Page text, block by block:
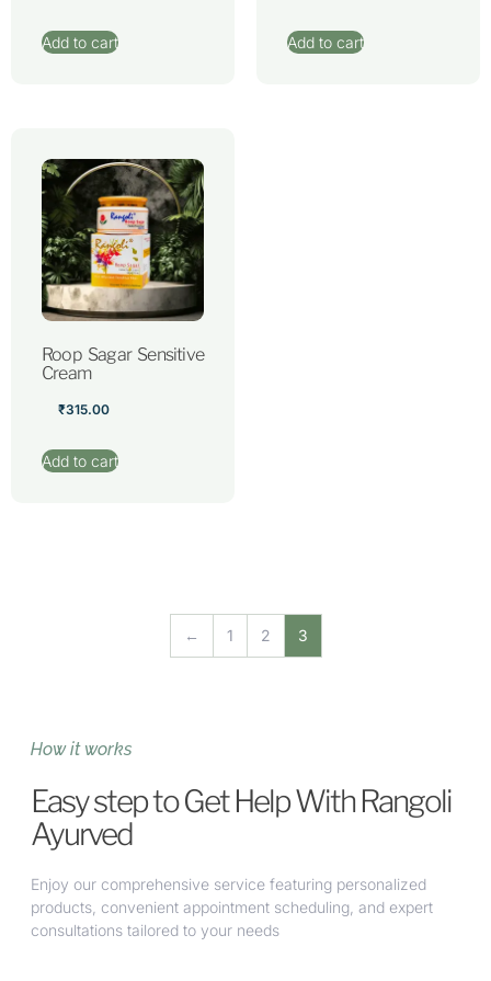
Add to cart Add to cart
Roop Sagar Sensitive
Cream
₹315.00
Add to cart
← 1 2 3
How it works
Easy step to Get Help With Rangoli
Ayurved
Enjoy our comprehensive service featuring personalized
products, convenient appointment scheduling, and expert
consultations tailored to your needs